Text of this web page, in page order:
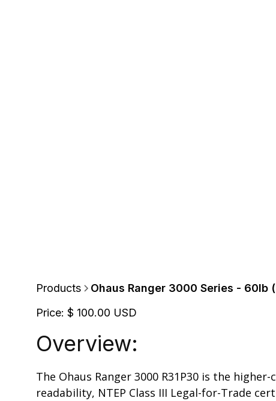
Products
Ohaus Ranger 3000 Series - 60lb
Price: $ 100.00 USD
Overview:
The Ohaus Ranger 3000 R31P30 is the
readability, NTEP Class III Legal-for-Trade